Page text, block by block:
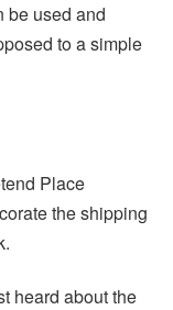
be used and
to a simple
Place
the shipping
heard about the